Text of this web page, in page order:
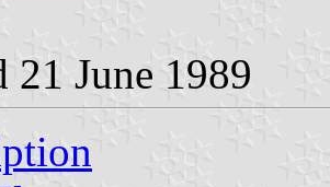
21 June 1989